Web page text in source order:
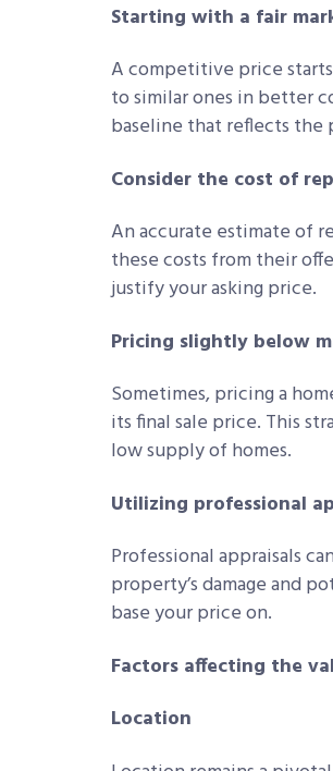
Starting with a fair
A competitive price
to similar ones in better
baseline that reflects the
Consider the cost of
An accurate estimate of
these costs from their
justify your asking price.
Pricing slightly below
Sometimes, pricing a
its final sale price. This
low supply of homes.
Utilizing professional
Professional appraisals
property’s damage and
base your price on.
Factors affecting the
Location